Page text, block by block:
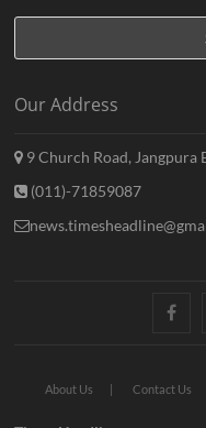
Our Address
9 Church Road,
(011)-71859087
About Us Contact Us